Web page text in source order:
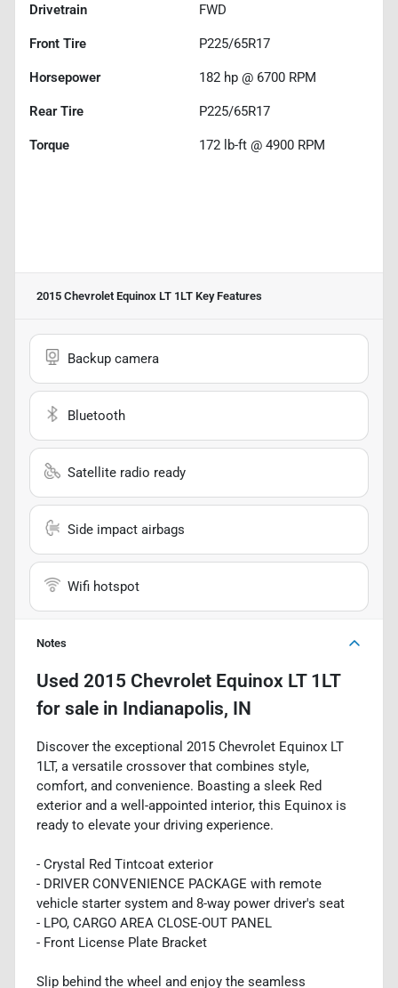
Drivetrain FWD
Front Tire P225/65R17
Horsepower 182 hp @ 6700 RPM
Rear Tire P225/65R17
Torque 172 lb-ft @ 4900 RPM
2015 Chevrolet Equinox LT 1LT Key Features
Backup camera
Bluetooth
Satellite radio ready
Side impact airbags
Wifi hotspot
Notes
Used 2015 Chevrolet Equinox LT 1LT
for sale in Indianapolis, IN
Discover the exceptional 2015 Chevrolet Equinox LT
1LT, a versatile crossover that combines style,
comfort, and convenience. Boasting a sleek Red
exterior and a well-appointed interior, this Equinox is
ready to elevate your driving experience.
- Crystal Red Tintcoat exterior
- DRIVER CONVENIENCE PACKAGE with remote
vehicle starter system and 8-way power driver's seat
- LPO, CARGO AREA CLOSE-OUT PANEL
- Front License Plate Bracket
Slip behind the wheel and enjoy the seamless